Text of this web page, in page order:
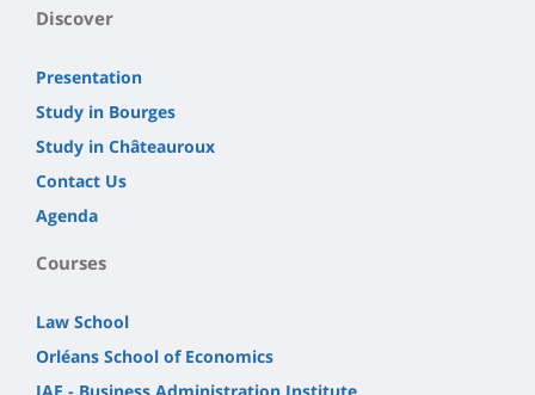
Discover
Presentation
Study in Bourges
Study in Châteauroux
Contact Us
Agenda
Courses
Law School
Orléans School of Economics